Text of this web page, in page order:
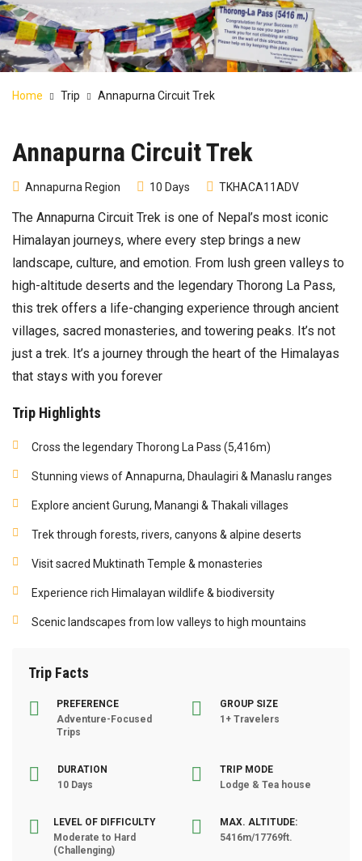
Home Trip Annapurna Circuit Trek
Annapurna Circuit Trek
Annapurna Region 10 Days TKHACA11ADV
The Annapurna Circuit Trek is one of Nepal’s most iconic
Himalayan journeys, where every step brings a new
landscape, culture, and emotion. From lush green valleys to
high-altitude deserts and the legendary Thorong La Pass,
this trek offers a life-changing experience through ancient
villages, sacred monasteries, and towering peaks. It’s not
just a trek. It’s a journey through the heart of the Himalayas
that stays with you forever
Trip Highlights
Cross the legendary Thorong La Pass (5,416m)
Stunning views of Annapurna, Dhaulagiri & Manaslu ranges
Explore ancient Gurung, Manangi & Thakali villages
Trek through forests, rivers, canyons & alpine deserts
Visit sacred Muktinath Temple & monasteries
Experience rich Himalayan wildlife & biodiversity
Scenic landscapes from low valleys to high mountains
Trip Facts
PREFERENCE
Adventure-Focused
Trips
GROUP SIZE
1+ Travelers
DURATION
10 Days
TRIP MODE
Lodge & Tea house
LEVEL OF DIFFICULTY
Moderate to Hard
(Challenging)
MAX. ALTITUDE:
5416m/17769ft.